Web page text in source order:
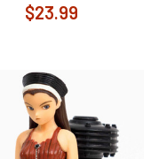
$23.99